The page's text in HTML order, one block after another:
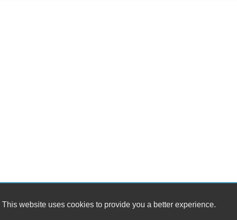
This website uses cookies to provide you a better experience.